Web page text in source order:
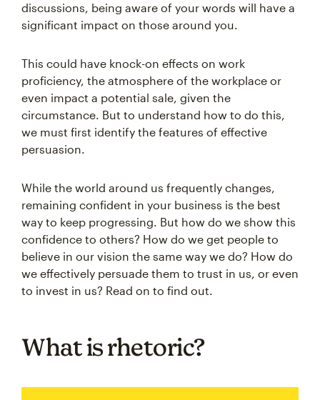
discussions, being aware of your words will have a
significant impact on those around you.
This could have knock-on effects on work
proficiency, the atmosphere of the workplace or
even impact a potential sale, given the
circumstance. But to understand how to do this,
we must first identify the features of effective
persuasion.
While the world around us frequently changes,
remaining confident in your business is the best
way to keep progressing. But how do we show this
confidence to others? How do we get people to
believe in our vision the same way we do? How do
we effectively persuade them to trust in us, or even
to invest in us? Read on to find out.
What is rhetoric?